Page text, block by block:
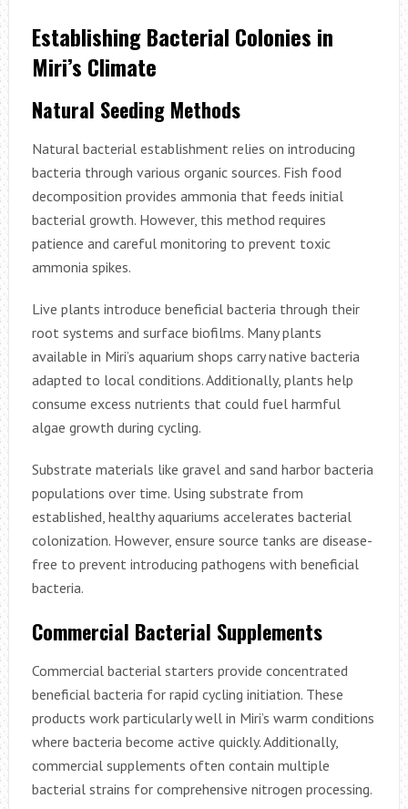
Establishing Bacterial Colonies in
Miri’s Climate
Natural Seeding Methods
Natural bacterial establishment relies on introducing
bacteria through various organic sources. Fish food
decomposition provides ammonia that feeds initial
bacterial growth. However, this method requires
patience and careful monitoring to prevent toxic
ammonia spikes.
Live plants introduce beneficial bacteria through their
root systems and surface biofilms. Many plants
available in Miri’s aquarium shops carry native bacteria
adapted to local conditions. Additionally, plants help
consume excess nutrients that could fuel harmful
algae growth during cycling.
Substrate materials like gravel and sand harbor bacteria
populations over time. Using substrate from
established, healthy aquariums accelerates bacterial
colonization. However, ensure source tanks are disease-
free to prevent introducing pathogens with beneficial
bacteria.
Commercial Bacterial Supplements
Commercial bacterial starters provide concentrated
beneficial bacteria for rapid cycling initiation. These
products work particularly well in Miri’s warm conditions
where bacteria become active quickly. Additionally,
commercial supplements often contain multiple
bacterial strains for comprehensive nitrogen processing.